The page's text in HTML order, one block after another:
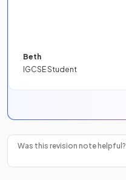
Beth
IGCSE Student
Was this revision note helpful?